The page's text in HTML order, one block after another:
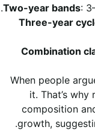
Two-year bands:
Three-year
Combination
When people
it. That’s
composition
growth,